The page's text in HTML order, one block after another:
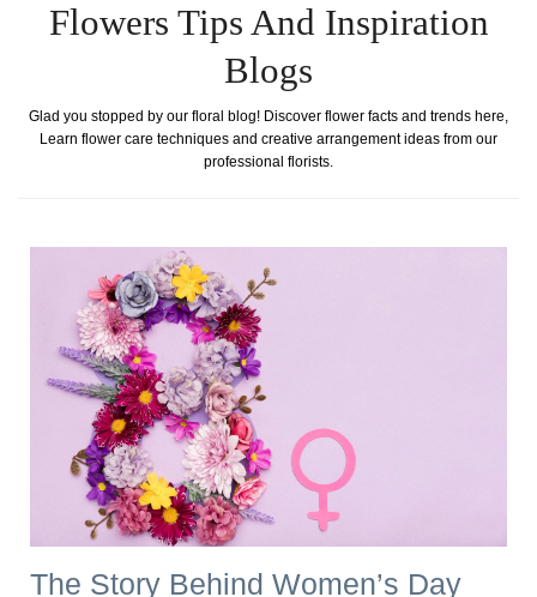
Flowers Tips And Inspiration
Blogs
Glad you stopped by our floral blog! Discover flower facts and trends here,
Learn flower care techniques and creative arrangement ideas from our
professional florists.
The Story Behind Women’s Day